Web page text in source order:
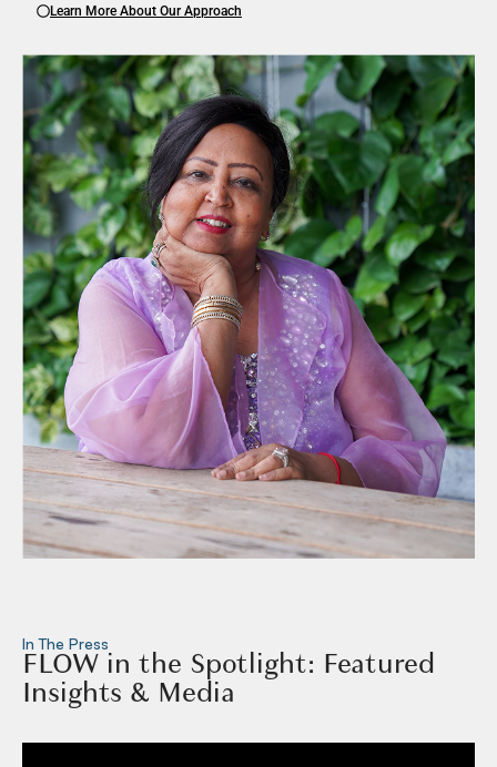
Learn More About Our Approach
In The Press
FLOW in the Spotlight: Featured
Insights & Media